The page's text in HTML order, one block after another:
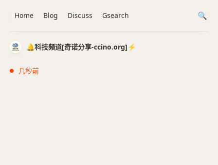
🔔科技频道[奇诺分享-ccino.org]⚡️
几秒前
Home Blog Discuss Gsearch